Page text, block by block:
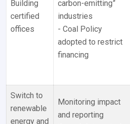
Building
certified
offices
carbon-emitting”
industries
- Coal Policy
adopted to restrict
financing
Switch to
renewable
energy and
Monitoring impact
and reporting